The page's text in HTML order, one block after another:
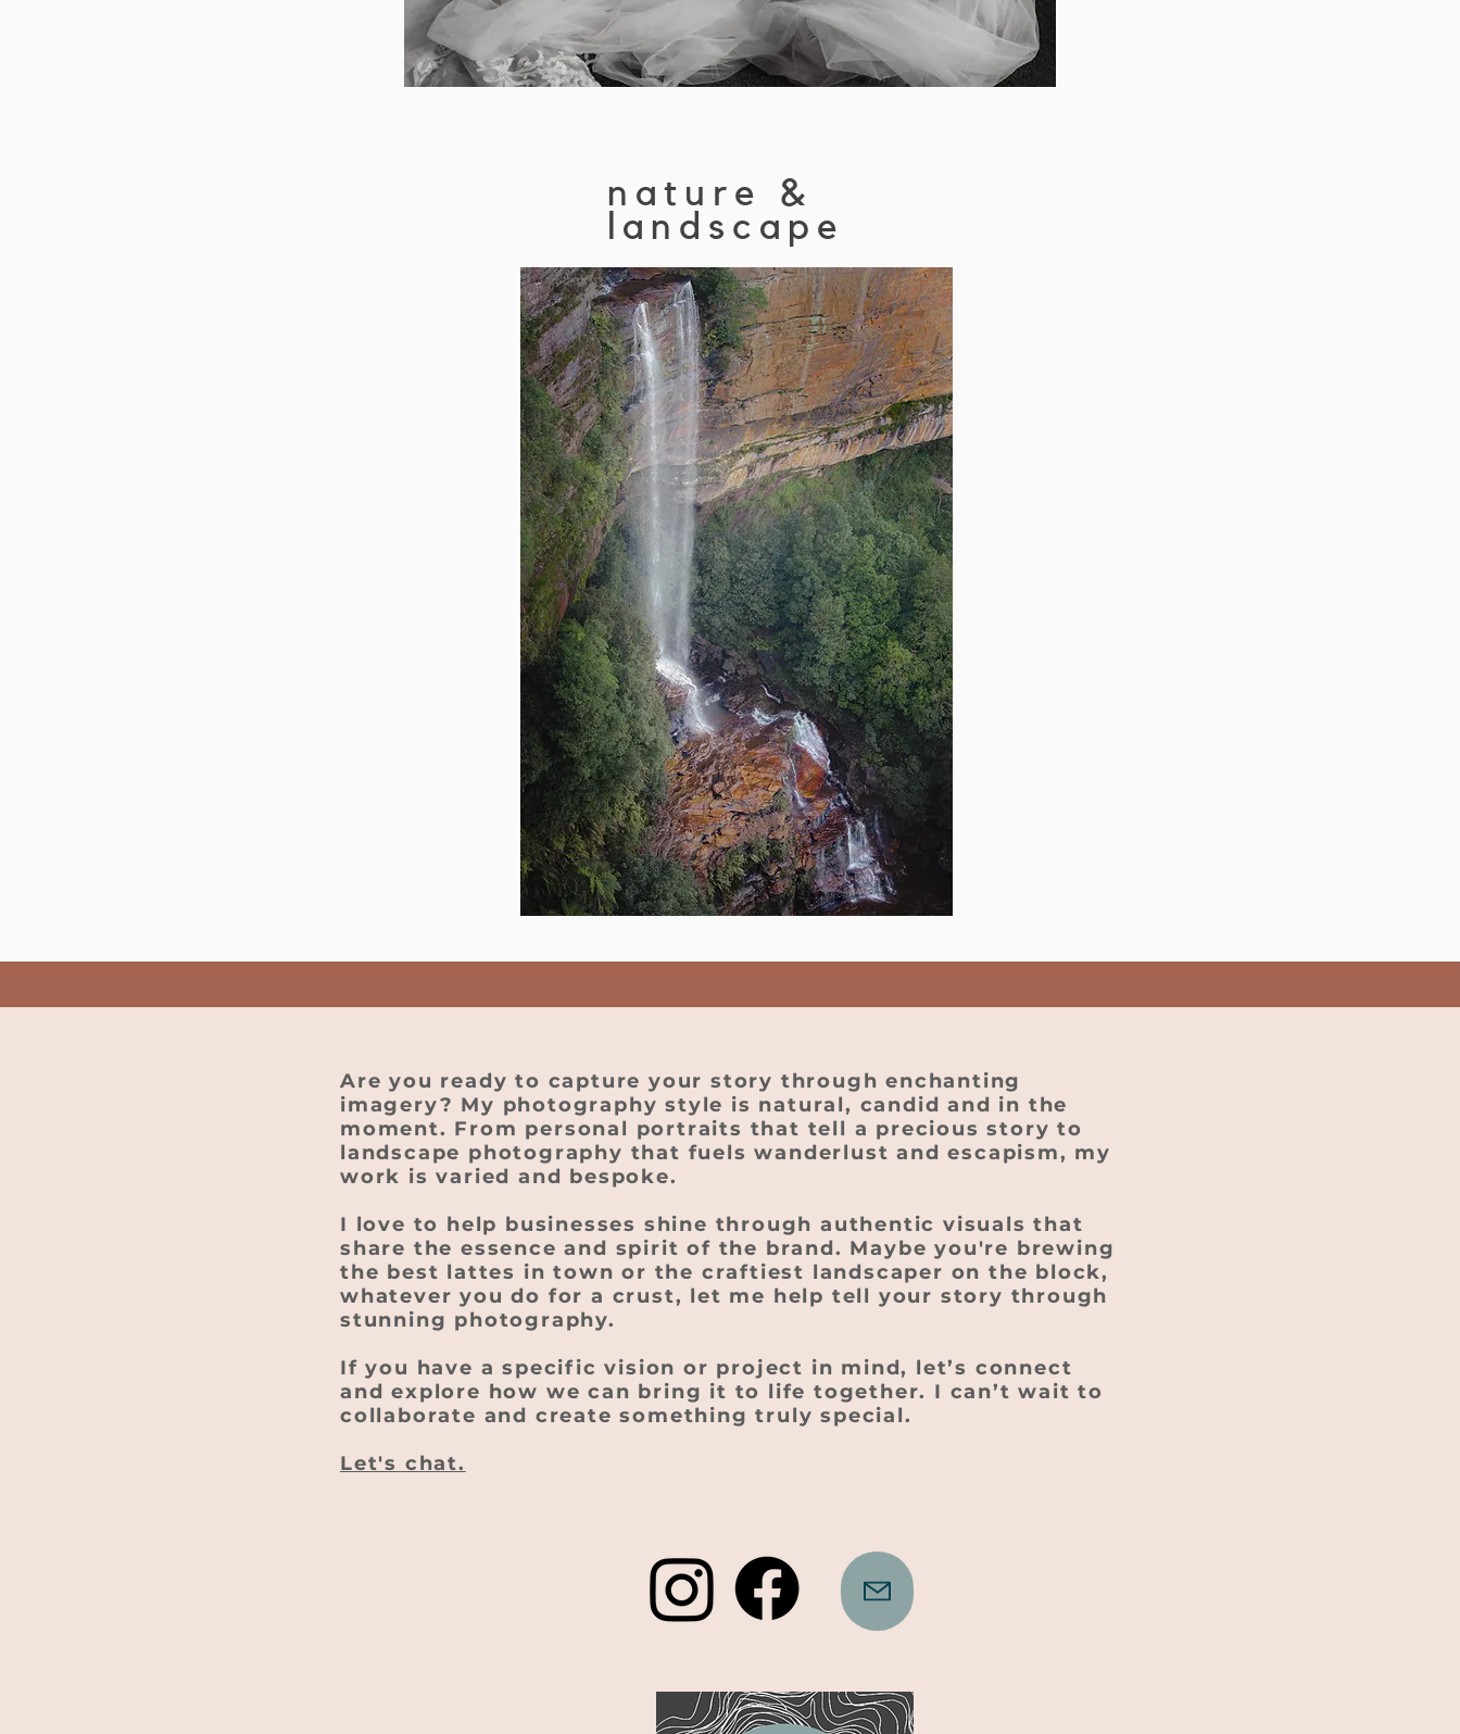
nature &
landscape
Are you ready to capture your story through enchanting
imagery? My photography style is natural, candid and in the
moment. From personal portraits that tell a precious story to
landscape photography that fuels wanderlust and escapism, my
work is varied and bespoke.
I love to help businesses shine through authentic visuals that
share the essence and spirit of the brand. Maybe you're brewing
the best lattes in town or the craftiest landscaper on the block,
whatever you do for a crust, let me help tell your story through
stunning photography.
If you have a specific vision or project in mind, let’s connect
and explore how we can bring it to life together. I can’t wait to
collaborate and create something truly special.
Let's chat.